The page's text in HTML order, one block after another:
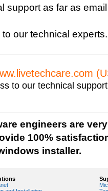
codes
Settings
support as far as
our technical experts.
to our technical
engineers are
100%
installer.